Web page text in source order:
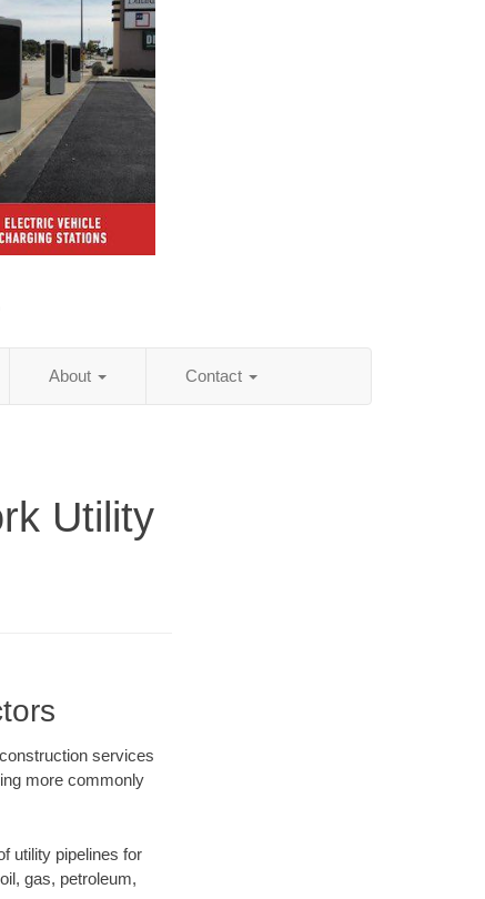
About Contact
Utility
services
more commonly
utility pipelines for
gas, petroleum,